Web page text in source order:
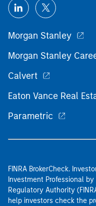
Morgan Stanley
Morgan Stanley
Calvert
Eaton Vance Real
Parametric
FINRA BrokerCheck.
Investment Professional
Regulatory Authority
help investors check the